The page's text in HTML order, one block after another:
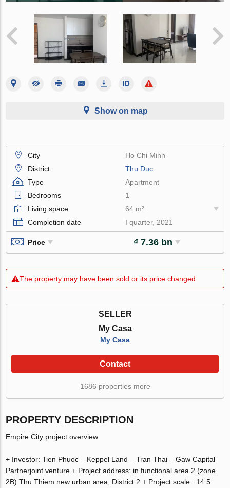
Show on map
City
Ho Chi Minh
District
Thu Duc
Type
Apartment
Bedrooms
1
Living space
64 m²
Completion date
I quarter, 2021
Price ₫ 7.36 bn
The property may have been sold or its price changed
SELLER
My Casa
My Casa
Contact
1686 properties more
PROPERTY DESCRIPTION
Empire City project overview
+ Investor: Tien Phuoc – Keppel Land – Tran Thai – Gaw Capital
Partnerjoint venture + Project address: in functional area 2 (zone
2B) Thu Thiem new urban area, District 2.+ Project scale : 14.5